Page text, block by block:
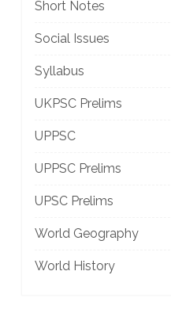
Short Notes
Social Issues
Syllabus
UKPSC Prelims
UPPSC
UPPSC Prelims
UPSC Prelims
World Geography
World History